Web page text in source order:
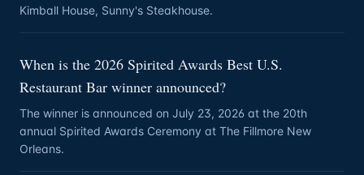
Kimball House, Sunny's Steakhouse.
When is the 2026 Spirited Awards Best U.S.
Restaurant Bar winner announced?
The winner is announced on July 23, 2026 at the 20th
annual Spirited Awards Ceremony at The Fillmore New
Orleans.